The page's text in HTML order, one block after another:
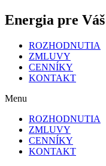
Energia pre
ROZHODNUTIA
ZMLUVY
CENNÍKY
KONTAKT
Menu
ROZHODNUTIA
ZMLUVY
CENNÍKY
KONTAKT